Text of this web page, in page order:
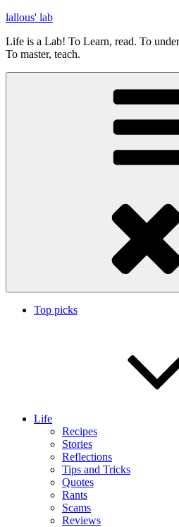
Skip
content
lallous' lab
Life is a Lab! To Learn, read. To
To master, teach.
Top picks
Life
Recipes
Stories
Reflections
Tips and Tricks
Quotes
Rants
Scams
Reviews